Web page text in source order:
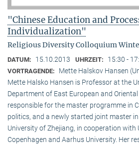
"Chinese Education and
Individualization"
Religious Diversity Colloquium
DATUM: 15.10.2013 UHRZEIT: 15:30 -
VORTRAGENDE:
Mette Halskov Hansen
Mette Halsko Hansen is Professor at the
Department of East European and Oriental
responsible for the master programme in
politics, and a newly started joint master
University of Zhejiang, in cooperation with
Copenhagen and Aarhus University. Her